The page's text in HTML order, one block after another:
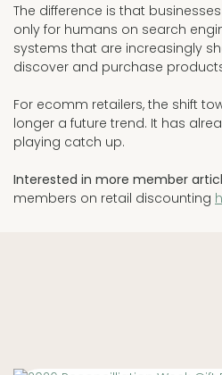
The difference is that
only for humans on search
systems that are increasingly
discover and purchase
For ecomm retailers, the shift
longer a future trend. It has
playing catch up.
Interested in more member
members on retail discounting